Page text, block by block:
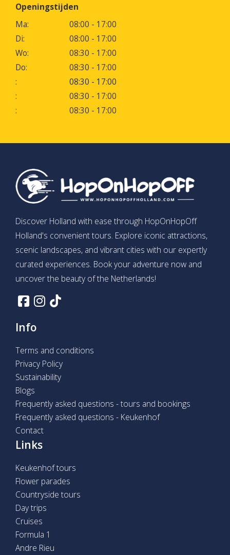
Openingstijden
Ma:
08:00 - 17:00
Di:
08:00 - 17:00
Wo:
08:30 - 17:00
Do:
08:30 - 17:00
:
08:30 - 17:00
:
08:30 - 17:00
:
08:30 - 17:00
Discover Holland with ease through HopOnHopOff
Holland's convenient tours. Explore iconic attractions,
scenic landscapes, and vibrant cities with our expertly
curated experiences. Book your adventure now and
uncover the beauty of the Netherlands!
Info
Terms and conditions
Privacy Policy
Sustainability
Blogs
Frequently asked questions - tours and bookings
Frequently asked questions - Keukenhof
Contact
Links
Keukenhof tours
Flower parades
Countryside tours
Day trips
Cruises
Formula 1
Andre Rieu